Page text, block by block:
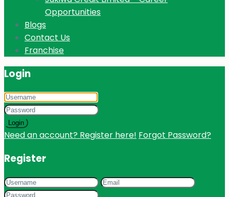
Opportunities
Blogs
Contact Us
Franchise
Login
Login
Need an account? Register here! Forgot Password?
Register